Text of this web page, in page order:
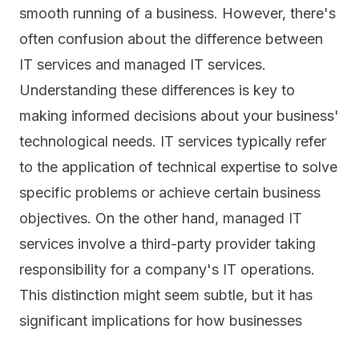
smooth running of a business. However, there's
often confusion about the difference between
IT services and managed IT services.
Understanding these differences is key to
making informed decisions about your business'
technological needs. IT services typically refer
to the application of technical expertise to solve
specific problems or achieve certain business
objectives. On the other hand, managed IT
services involve a third-party provider taking
responsibility for a company's IT operations.
This distinction might seem subtle, but it has
significant implications for how businesses